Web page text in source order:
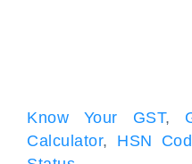
Know Your GST,
Calculator, HSN